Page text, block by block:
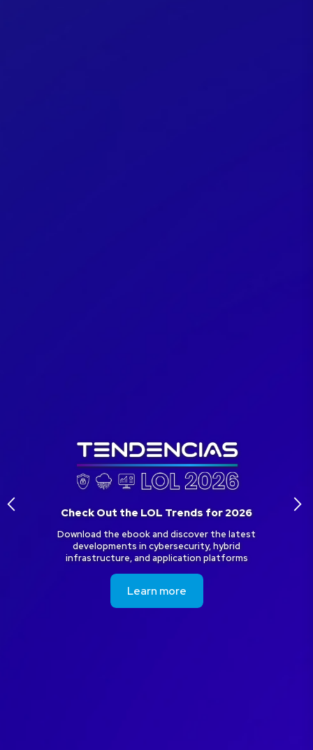
Check Out the LOL Trends for 2026
Download the ebook and discover the latest
developments in cybersecurity, hybrid
infrastructure, and application platforms
Learn more
arrow_back_ios arrow_forward_ios